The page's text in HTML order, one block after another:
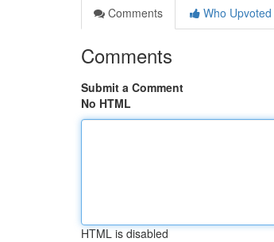
Comments
Who Upvoted
Comments
Submit a Comment
No HTML
HTML is disabled